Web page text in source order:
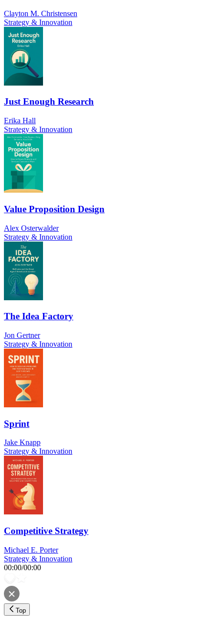
Clayton M. Christensen
Strategy & Innovation
Just Enough Research
Erika Hall
Strategy & Innovation
Value Proposition Design
Alex Osterwalder
Strategy & Innovation
The Idea Factory
Jon Gertner
Strategy & Innovation
Sprint
Jake Knapp
Strategy & Innovation
Competitive Strategy
Michael E. Porter
Strategy & Innovation
00:00/00:00
Top